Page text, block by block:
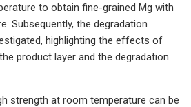
to obtain fine-grained Mg with
Subsequently, the degradation
highlighting the effects of
product layer and the degradation
strength at room temperature can be